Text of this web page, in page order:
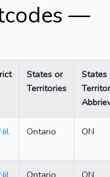
—
States or
Territories
States
Ontario ON